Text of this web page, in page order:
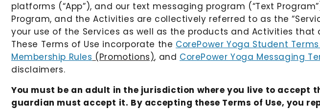
platforms (“App”), and our text messaging program (“Text
Program, and the Activities are collectively referred to as the
your use of the Services as well as the products and Activities
These Terms of Use incorporate the CorePower Yoga Student
Membership Rules (Promotions), and CorePower Yoga Messaging
disclaimers.
You must be an adult in the jurisdiction where you live to accept
guardian must accept it. By accepting these Terms of Use, you